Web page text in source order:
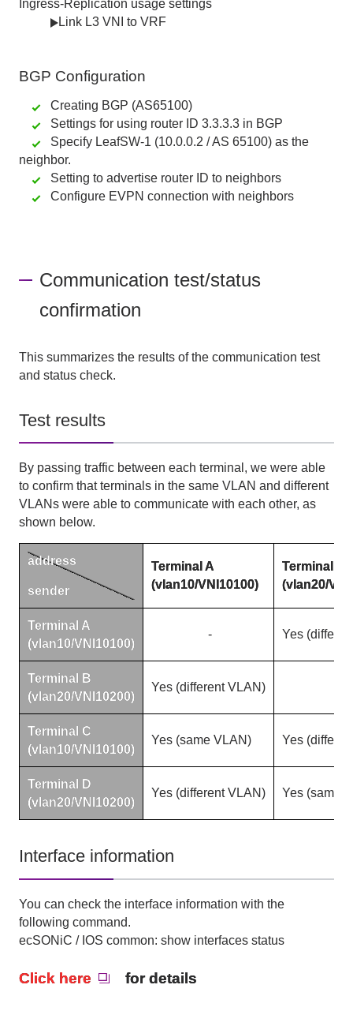
Ingress-Replication usage settings
Link L3 VNI to VRF
BGP Configuration
Creating BGP (AS65100)
Settings for using router ID 3.3.3.3 in BGP
Specify LeafSW-1 (10.0.0.2 / AS 65100) as the
neighbor.
Setting to advertise router ID to neighbors
Configure EVPN connection with neighbors
Communication test/status
confirmation
This summarizes the results of the communication test
and status check.
Test results
By passing traffic between each terminal, we were able
to confirm that terminals in the same VLAN and different
VLANswere able to communicate with each other, as
shown below.
address
sender
Terminal A
(vlan10/VNI10100)
Terminal
(vlan20/
Terminal A
(vlan10/VNI10100)
- Yes (
Terminal
B
(vlan20/VNI10200)
Yes (differentVLAN)
Terminal C
(vlan10/VNI10100)
Yes (same VLAN) Yes (
Terminal
D
(vlan20/VNI10200)
Yes (differentVLAN) Yes (same
Interface information
You can check the interface information with the
following command.
ecSONiC / IOS common: show interfaces status
Click here for details